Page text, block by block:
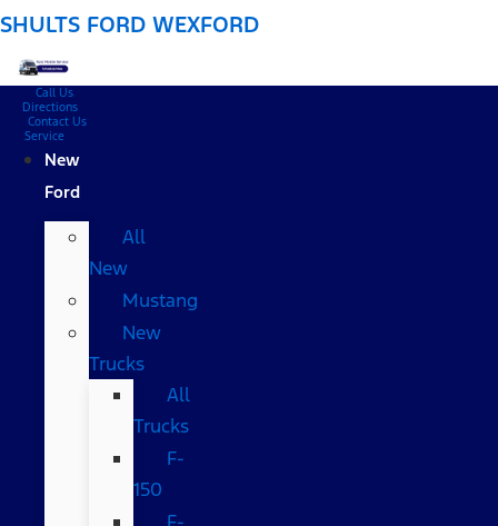
SHULTS FORD WEXFORD
Call Us
Directions
Contact Us
Service
New
Ford
All
New
Mustang
New
Trucks
All
Trucks
F-
150